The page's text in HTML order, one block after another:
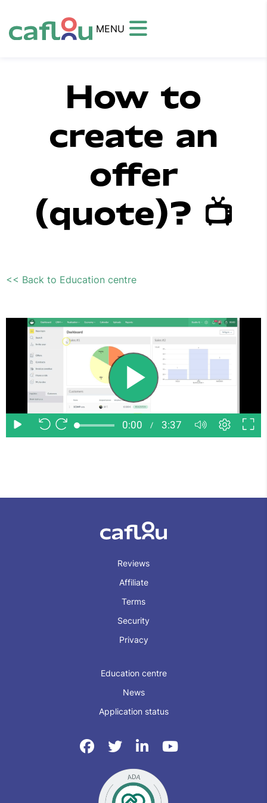
MENU
How to
create an
offer
(quote)? 📺
<< Back to Education centre
Reviews
Affiliate
Terms
Security
Privacy
Education centre
News
Application status